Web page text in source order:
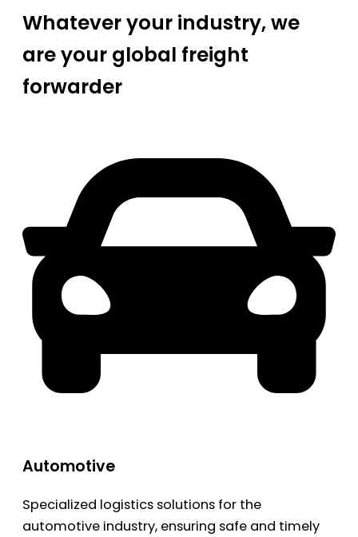
Whatever your industry, we
are your global freight
forwarder
Automotive
Specialized logistics solutions for the
automotive industry, ensuring safe and timely